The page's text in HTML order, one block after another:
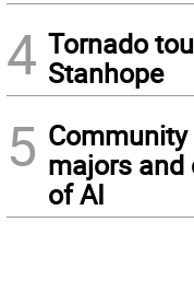
4 Tornado
Stanhope
5 Community
majors and
of AI